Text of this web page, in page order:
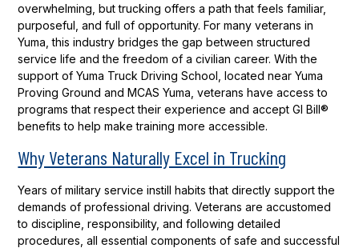
overwhelming, but trucking offers a path that feels familiar,
purposeful, and full of opportunity. For many veterans in
Yuma, this industry bridges the gap between structured
service life and the freedom of a civilian career. With the
support of Yuma Truck Driving School, located near Yuma
Proving Ground and MCAS Yuma, veterans have access to
programs that respect their experience and accept GI Bill®
benefits to help make training more accessible.
Why Veterans Naturally Excel in Trucking
Years of military service instill habits that directly support the
demands of professional driving. Veterans are accustomed
to discipline, responsibility, and following detailed
procedures, all essential components of safe and successful